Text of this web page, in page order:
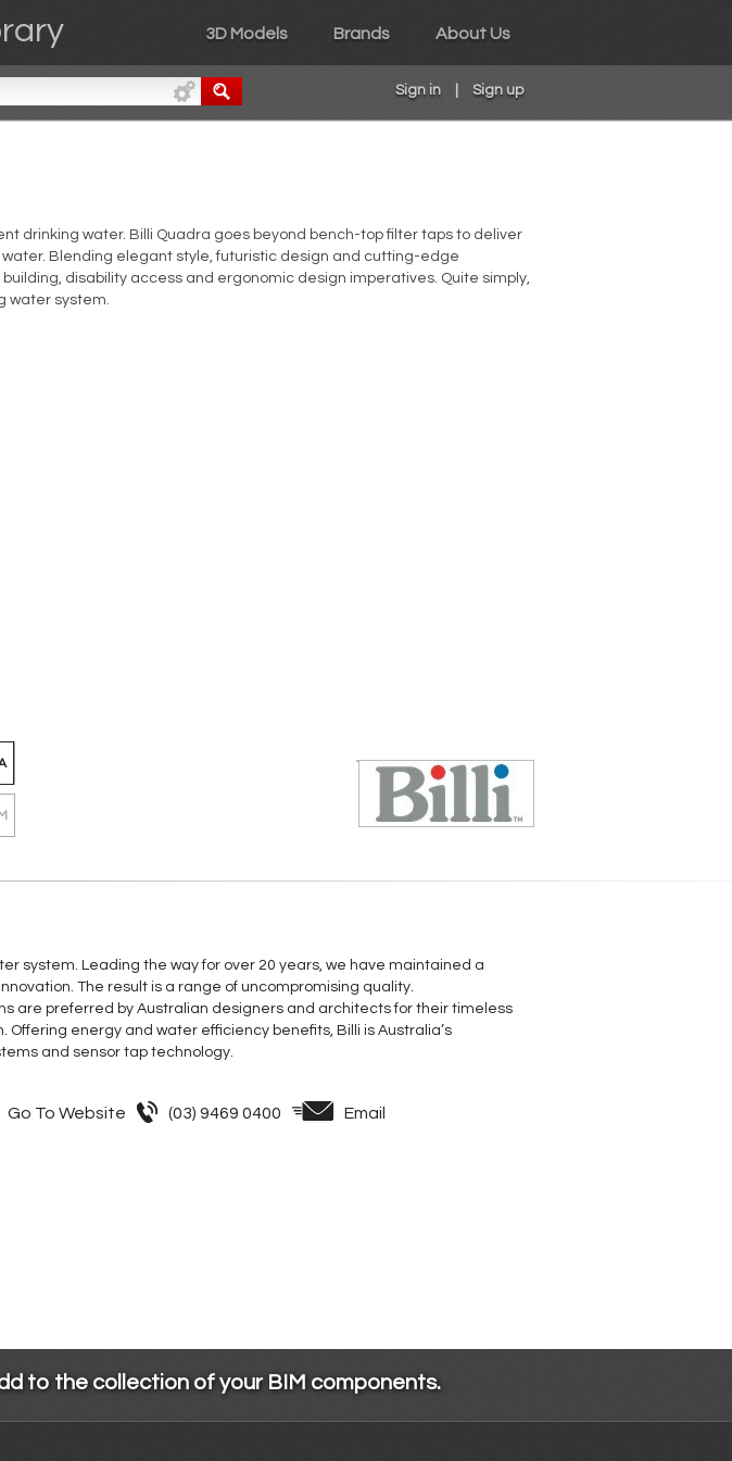
3D Models Brands About Us
Sign in Sign up
drinking water. Billi Quadra goes beyond bench-top filter taps to deliver
Blending elegant style, futuristic design and cutting-edge
disability access and ergonomic design imperatives. Quite simply,
water system.
system. Leading the way for over 20 years, we have maintained a
The result is a range of uncompromising quality.
are preferred by Australian designers and architects for their timeless
energy and water efficiency benefits, Billi is Australia’s
and sensor tap technology.
Go To Website (03) 9469 0400 Email
to the collection of your BIM components.